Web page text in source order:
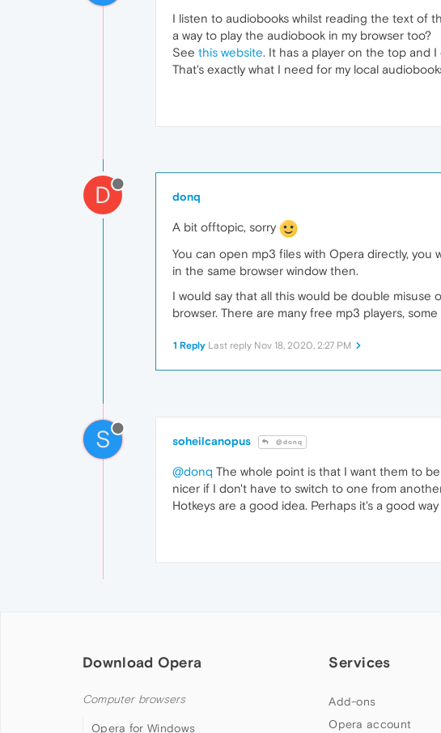
I listen to audiobooks whilst reading the text of
a way to play the audiobook in my browser too?
See this website. It has a player on the top and
That's exactly what I need for my local
D donq
A bit offtopic, sorry
You can open mp3 files with Opera directly,
in the same browser window then.
I would say that all this would be double
browser. There are many free mp3 players,
1 Reply Last reply Nov 18, 2020, 2:27 PM
S soheilcanopus @donq
@donq The whole point is that I want them to
nicer if I don't have to switch to one from
Hotkeys are a good idea. Perhaps it's a good
Download Opera
Computer browsers
Opera for Windows
Services
Add-ons
Opera account